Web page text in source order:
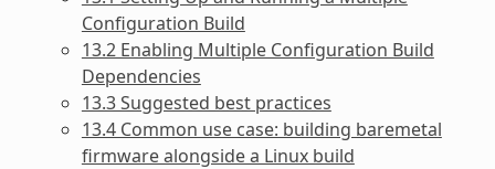
Configuration Build
13.2 Enabling Multiple Configuration Build
Dependencies
13.3 Suggested best practices
13.4 Common use case: building baremetal
firmware alongside a Linux build